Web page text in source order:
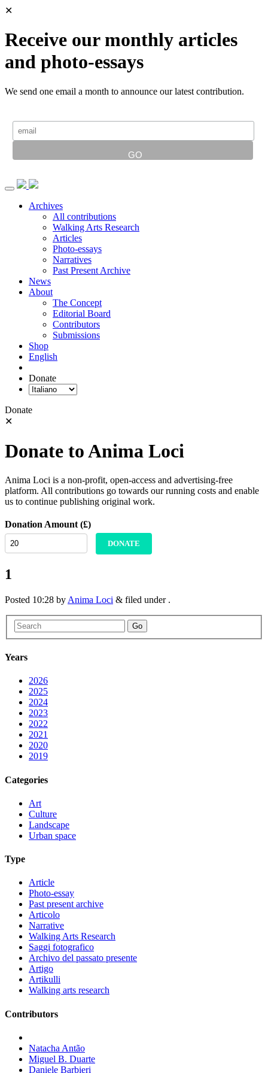
✕
Receive our monthly articles
and photo-essays
We send one email a month to announce our latest contribution.
Archives
All contributions
Walking Arts Research
Articles
Photo-essays
Narratives
Past Present Archive
News
About
The Concept
Editorial Board
Contributors
Submissions
Shop
English
Donate
Donate
✕
Donate to Anima Loci
Anima Loci is a non-profit, open-access and advertising-free
platform. All contributions go towards our running costs and enable
us to continue publishing original work.
Donation Amount (£)
DONATE
1
Posted 10:28 by Anima Loci & filed under .
Go
Years
2026
2025
2024
2023
2022
2021
2020
2019
Categories
Art
Culture
Landscape
Urban space
Type
Article
Photo-essay
Past present archive
Articolo
Narrative
Walking Arts Research
Saggi fotografico
Archivo del passato presente
Artigo
Artikulli
Walking arts research
Contributors
Natacha Antão
Miguel B. Duarte
Daniele Barbieri